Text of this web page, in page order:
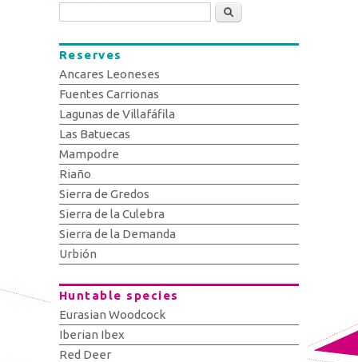
Search
Reserves
Ancares Leoneses
Fuentes Carrionas
Lagunas de Villafáfila
Las Batuecas
Mampodre
Riaño
Sierra de Gredos
Sierra de la Culebra
Sierra de la Demanda
Urbión
Huntable species
Eurasian Woodcock
Iberian Ibex
Red Deer